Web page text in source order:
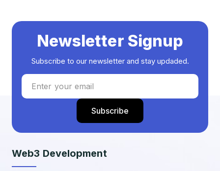
Newsletter Signup
Subscribe to our newsletter and stay updaded.
Web3 Development